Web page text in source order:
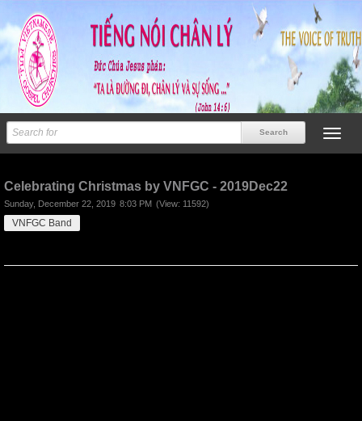
Celebrating Christmas by VNFGC - 2019Dec22
Sunday, December 22, 2019 8:03 PM (View: 11592)
VNFGC Band